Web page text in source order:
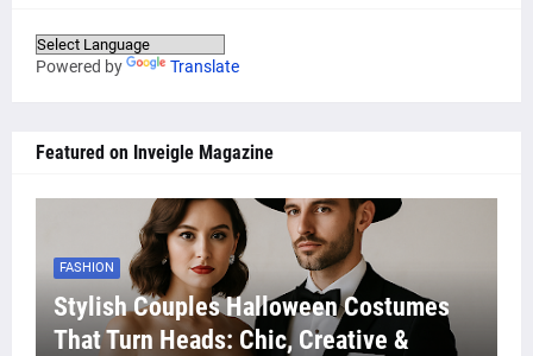
Powered by Translate
Featured on Inveigle Magazine
FASHION
Stylish Couples Halloween Costumes
That Turn Heads: Chic, Creative &